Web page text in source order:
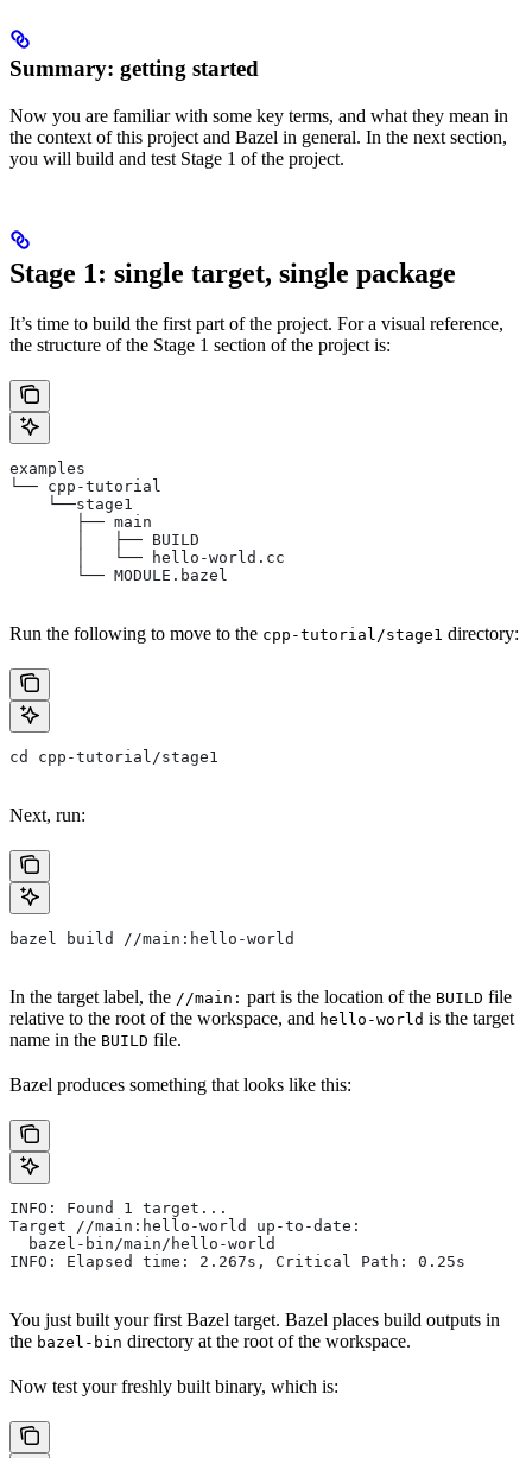
Summary: getting started
Now you are familiar with some key terms, and what they mean in
the context of this project and Bazel in general. In the next section,
you will build and test Stage 1 of the project.
Stage 1: single target, single package
It’s time to build the first part of the project. For a visual reference,
the structure of the Stage 1 section of the project is:
examples
└── cpp-tutorial
    └──stage1
       ├── main
       │   ├── BUILD
       │   └── hello-world.cc
       └── MODULE.bazel
Run the following to move to the cpp-tutorial/stage1 directory:
cd cpp-tutorial/stage1
Next, run:
bazel build //main:hello-world
In the target label, the //main: part is the location of the BUILD file
relative to the root of the workspace, and hello-world is the target
name in the BUILD file.
Bazel produces something that looks like this:
INFO: Found 1 target...
Target //main:hello-world up-to-date:
  bazel-bin/main/hello-world
INFO: Elapsed time: 2.267s, Critical Path: 0.25s
You just built your first Bazel target. Bazel places build outputs in
the bazel-bin directory at the root of the workspace.
Now test your freshly built binary, which is: